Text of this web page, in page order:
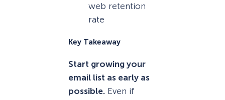
web retention
rate
Key Takeaway
Start growing your
email list as early as
possible. Even if